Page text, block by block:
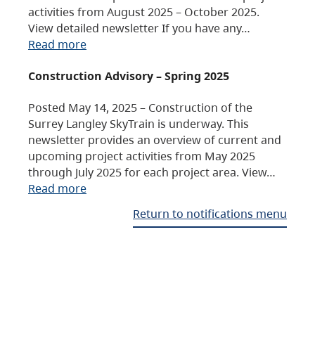
activities from August 2025 – October 2025.
View detailed newsletter If you have any…
Read more
Construction Advisory – Spring 2025
Posted May 14, 2025 – Construction of the
Surrey Langley SkyTrain is underway. This
newsletter provides an overview of current and
upcoming project activities from May 2025
through July 2025 for each project area. View…
Read more
Return to notifications menu